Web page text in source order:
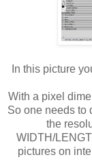
In this picture
With a pixel
So one needs to
the
WIDTH/
pictures on